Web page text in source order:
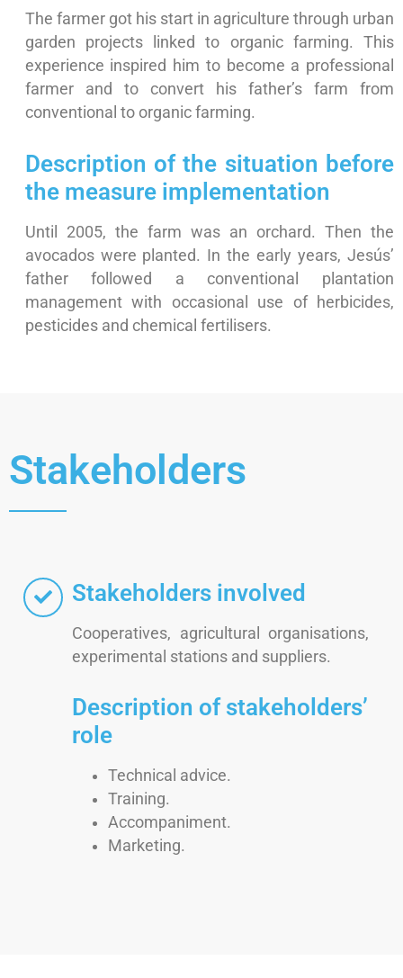
The farmer got his start in agriculture through urban
garden projects linked to organic farming. This
experience inspired him to become a professional
farmer and to convert his father’s farm from
conventional to organic farming.
Description of the situation before
the measure implementation
Until 2005, the farm was an orchard. Then the
avocados were planted. In the early years, Jesús’
father followed a conventional plantation
management with occasional use of herbicides,
pesticides and chemical fertilisers.
Stakeholders
Stakeholders involved
Cooperatives, agricultural organisations,
experimental stations and suppliers.
Description of stakeholders’
role
Technical advice.
Training.
Accompaniment.
Marketing.